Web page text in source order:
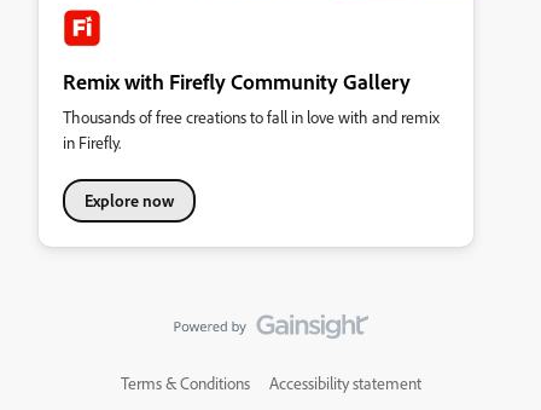
Remix with Firefly Community Gallery
Thousands of free creations to fall in love with and remix
in Firefly.
Explore now
Terms & Conditions Accessibility statement